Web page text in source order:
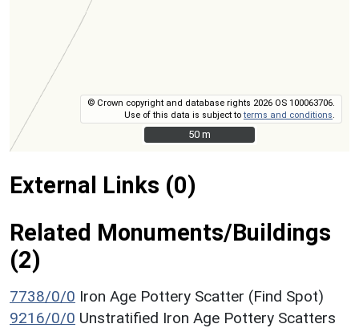
© Crown copyright and database rights 2026 OS 100063706.
Use of this data is subject toterms and conditions
50 m
50 m
External Links (0)
Related Monuments/Buildings
(2)
7738/0/0 Iron Age Pottery Scatter (Find Spot)
9216/0/0 Unstratified Iron Age Pottery Scatters